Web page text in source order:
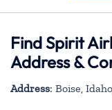
Find Spirit
Address &
Address: Boise,